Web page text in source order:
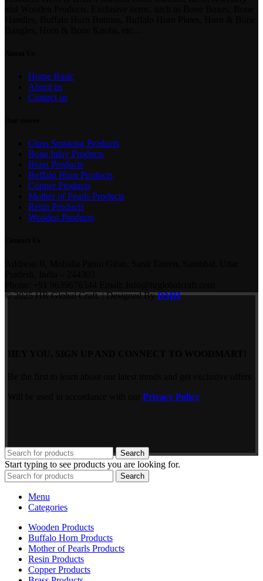
Home Basic
About us
Contact us
Glass Smoking Products
Bone Inlay Products
Brass Products
Buffalo Horn Products
Copper Products
Mother of Pearls Products
Resin Products
Wooden Products
© 2025 HR Global Craft. | Designed ByDMH
Privacy Policy
Search
Start typing to see products you are looking for.
Search
Menu
Categories
Wooden Products
Buffalo Horn Products
Mother of Pearls Products
Resin Products
Copper Products